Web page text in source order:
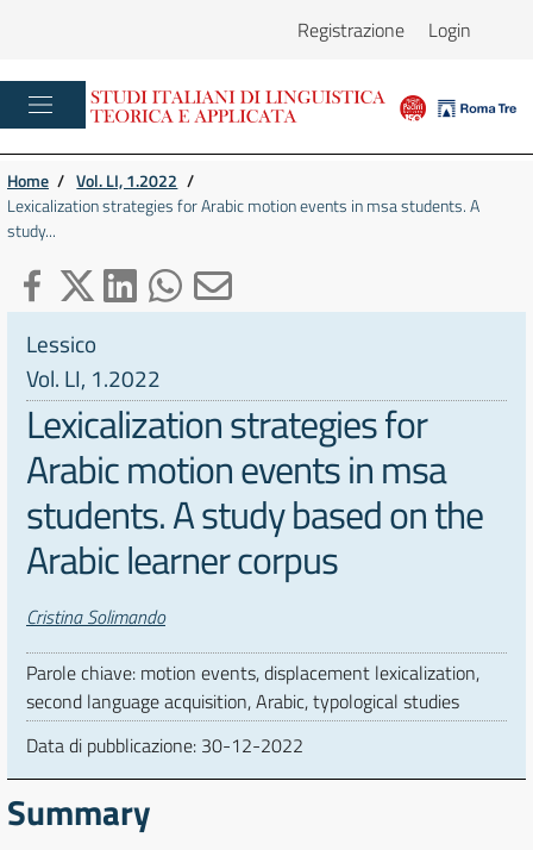
Registrazione Login
Home / Vol. LI, 1.2022 /
Lexicalization strategies for Arabic motion events in msa students. A
study...
Lessico
Vol. LI, 1.2022
Lexicalization strategies for
Arabic motion events in msa
students. A study based on the
Arabic learner corpus
Autori
Cristina Solimando
Parole chiave: motion events, displacement lexicalization,
second language acquisition, Arabic, typological studies
Data di pubblicazione: 30-12-2022
Summary